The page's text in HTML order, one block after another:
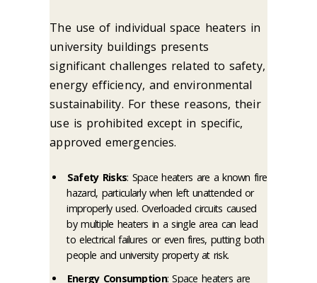
The use of individual space heaters in
university buildings presents
significant challenges related to safety,
energy efficiency, and environmental
sustainability. For these reasons, their
use is prohibited except in specific,
approved emergencies.
Safety Risks: Space heaters are a known fire
hazard, particularly when left unattended or
improperly used. Overloaded circuits caused
by multiple heaters in a single area can lead
to electrical failures or even fires, putting both
people and university property at risk.
Energy Consumption: Space heaters are